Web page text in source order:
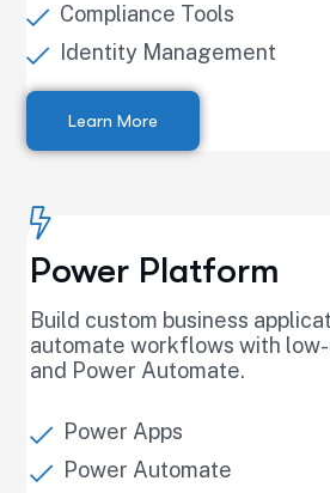
Compliance Tools
Identity Management
Learn More
Power Platform
Build custom business
automate workflows with
and Power Automate.
Power Apps
Power Automate